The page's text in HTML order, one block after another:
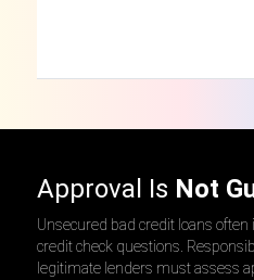
Approval Is Not
Unsecured bad credit loans
credit check questions.
legitimate lenders must assess